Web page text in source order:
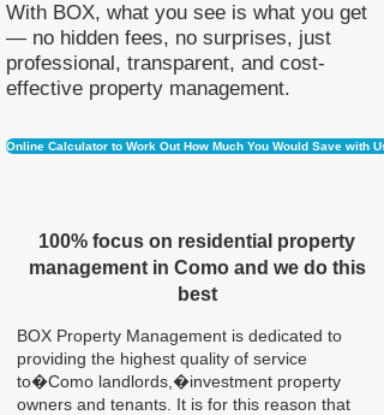
With BOX, what you see is what you get
— no hidden fees, no surprises, just
professional, transparent, and cost-
effective property management.
Online Calculator to Work Out How Much You Would Save with Us
100% focus on residential property
management in Como and we do this
best
BOX Property Management is dedicated to
providing the highest quality of service
to�Como landlords,�investment property
owners and tenants. It is for this reason that